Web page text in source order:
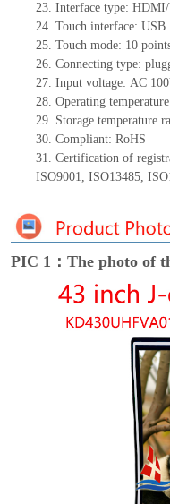
23. Interface type:
24. Touch interface: USB
25. Touch mode: 10
26. Connecting type:
27. Input voltage: AC 100
28. Operating
29. Storage temperature
30. Compliant: RoHS
31. Certification of
ISO9001, ISO13485,
PIC 1：The photo of